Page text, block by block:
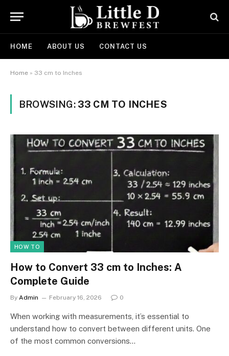
HOME ABOUT US CONTACT US
Home » 33 cm to Inches
BROWSING: 33 CM TO INCHES
HOW TO
How to Convert 33 cm to Inches: A
Complete Guide
By Admin February 16, 2026 0
When working with measurements, it’s essential to
understand how to convert between different units. One
of the most common conversions…